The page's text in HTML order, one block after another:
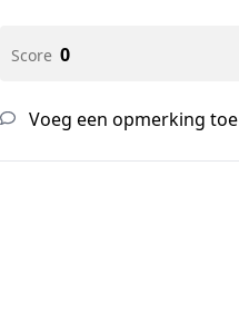
Score 0
Voeg een opmerking toe